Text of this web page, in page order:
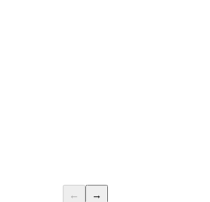
← →